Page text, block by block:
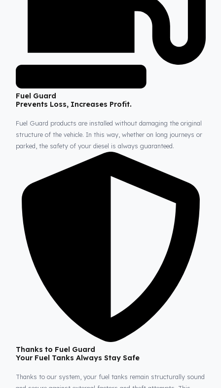
Fuel Guard
Prevents Loss, Increases Profit.
Fuel Guard products are installed without damaging the
structure of the vehicle. In this way, whether on long journeys
parked, the safety of your diesel is always guaranteed.